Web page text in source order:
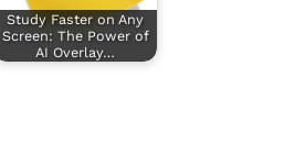
Study Faster on Any
Screen: The Power of
AI Overlay…